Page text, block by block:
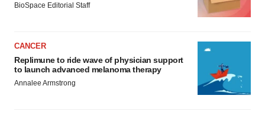
BioSpace Editorial Staff
CANCER
Replimune to ride wave of physician support
to launch advanced melanoma therapy
Annalee Armstrong